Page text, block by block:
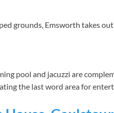
grounds, Emsworth takes
pool and jacuzzi are
the last word area for